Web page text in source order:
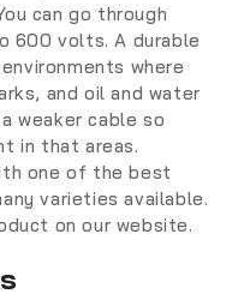
can go through
600 volts. A durable
where
and oil and water
weaker cable so
in that areas.
one of the best
varieties available.
on our website.